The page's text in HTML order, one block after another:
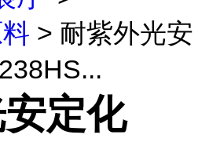
> 耐紫外光安
定化